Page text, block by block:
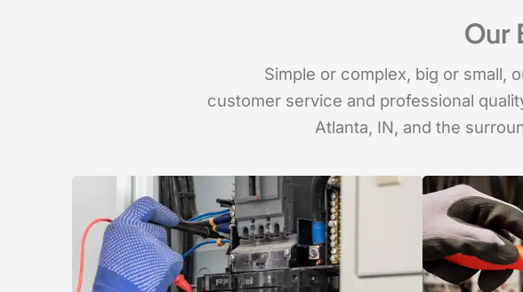
Our
Simple or complex, big or small,
customer service and professional
Atlanta, IN, and the